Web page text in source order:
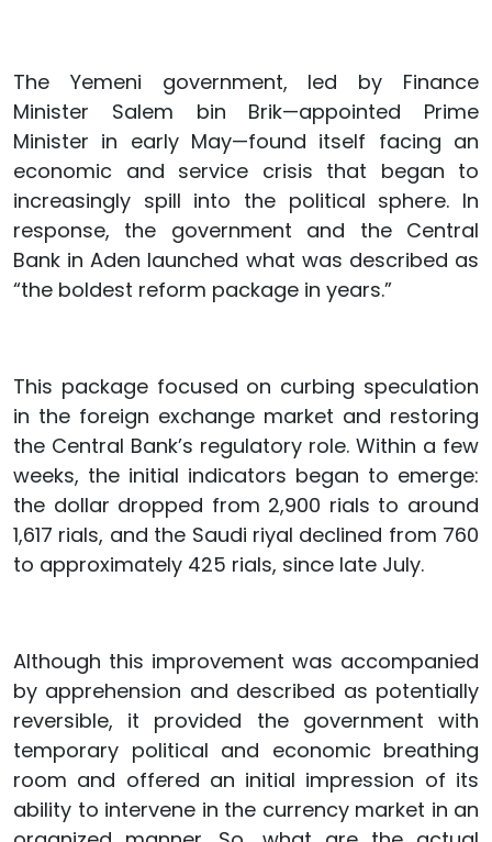
The Yemeni government, led by Finance
Minister Salem bin Brik—appointed Prime
Minister in early May—found itself facing an
economic and service crisis that began to
increasingly spill into the political sphere. In
response, the government and the Central
Bank in Aden launched what was described as
“the boldest reform package in years.”
This package focused on curbing speculation
in the foreign exchange market and restoring
the Central Bank’s regulatory role. Within a few
weeks, the initial indicators began to emerge:
the dollar dropped from 2,900 rials to around
1,617 rials, and the Saudi riyal declined from 760
to approximately 425 rials, since late July.
Although this improvement was accompanied
by apprehension and described as potentially
reversible, it provided the government with
temporary political and economic breathing
room and offered an initial impression of its
ability to intervene in the currency market in an